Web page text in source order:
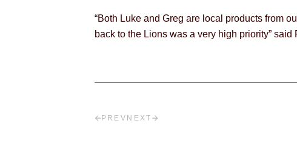
“Both Luke and Greg are local products from
back to the Lions was a very high priority”
PREV NEXT